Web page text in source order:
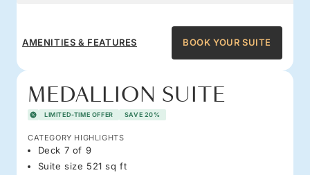
AMENITIES & FEATURES BOOK YOUR SUITE
MEDALLION SUITE
LIMITED-TIME OFFER SAVE 20%
CATEGORY HIGHLIGHTS
Deck 7 of 9
Suite size 521 sq ft